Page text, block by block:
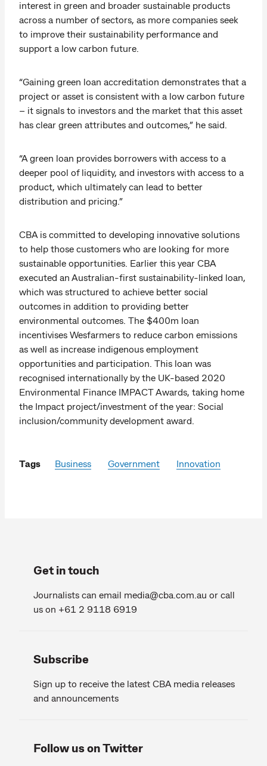
interest in green and broader sustainable products
across a number of sectors, as more companies seek
to improve their sustainability performance and
support a low carbon future.
“Gaining green loan accreditation demonstrates that a
project or asset is consistent with a low carbon future
– it signals to investors and the market that this asset
has clear green attributes and outcomes,” he said.
“A green loan provides borrowers with access to a
deeper pool of liquidity, and investors with access to a
product, which ultimately can lead to better
distribution and pricing.”
CBA is committed to developing innovative solutions
to help those customers who are looking for more
sustainable opportunities. Earlier this year CBA
executed an Australian-first sustainability-linked loan,
which was structured to achieve better social
outcomes in addition to providing better
environmental outcomes. The $400m loan
incentivises Wesfarmers to reduce carbon emissions
as well as increase indigenous employment
opportunities and participation. This loan was
recognised internationally by the UK-based 2020
Environmental Finance IMPACT Awards, taking home
the Impact project/investment of the year: Social
inclusion/community development award.
Tags Business Government Innovation
Get in touch
Journalists can email media@cba.com.au or call
us on +61 2 9118 6919
Subscribe
Sign up to receive the latest CBA media releases
and announcements
Follow us on Twitter